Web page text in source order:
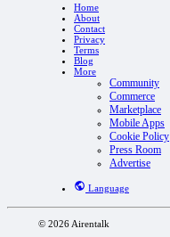
Home
About
Contact
Privacy
Terms
Blog
More
Community
Commerce
Marketplace
Mobile Apps
Cookie Policy
Press Room
Advertise
Language
© 2026 Airentalk